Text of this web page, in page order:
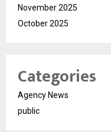
November 2025
October 2025
Categories
Agency News
public